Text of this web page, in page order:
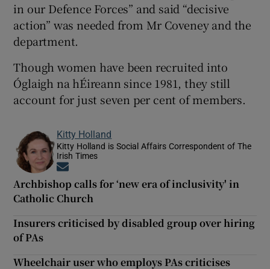
in our Defence Forces” and said “decisive
action” was needed from Mr Coveney and the
department.
Though women have been recruited into
Óglaigh na hÉireann since 1981, they still
account for just seven per cent of members.
Kitty Holland
Kitty Holland is Social Affairs Correspondent of The
Irish Times
Archbishop calls for ‘new era of inclusivity' in
Catholic Church
Insurers criticised by disabled group over hiring
of PAs
Wheelchair user who employs PAs criticises